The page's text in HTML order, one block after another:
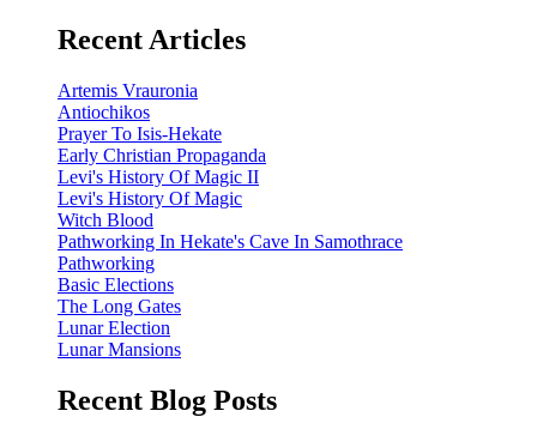
Recent Articles
Artemis Vrauronia
Antiochikos
Prayer To Isis-Hekate
Early Christian Propaganda
Levi's History Of Magic II
Levi's History Of Magic
Witch Blood
Pathworking In Hekate's Cave In Samothrace
Pathworking
Basic Elections
The Long Gates
Lunar Election
Lunar Mansions
Recent Blog Posts